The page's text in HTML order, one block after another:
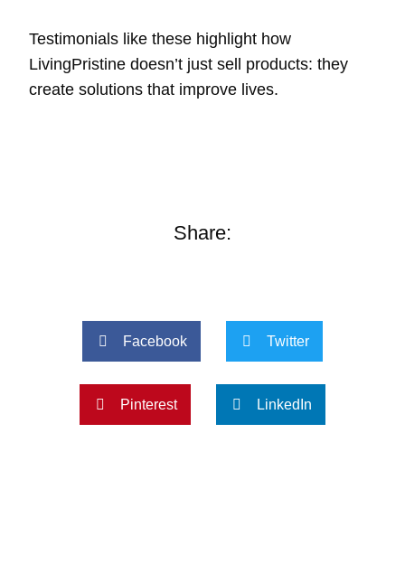
Testimonials like these highlight how
LivingPristine doesn’t just sell products: they
create solutions that improve lives.
Share:
Facebook Twitter
Pinterest LinkedIn